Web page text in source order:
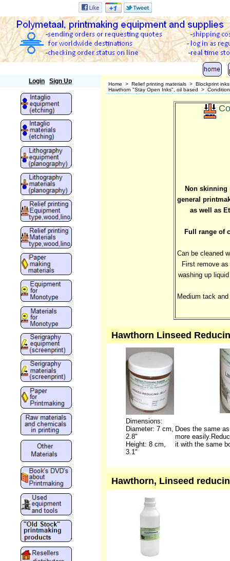
Login Sign Up Home > Relief printing materials > Blockprint
Hawthorn "Stay Open Inks", oil based >
Non skinning
general
as well as
Full range of
Can be cleaned
First remove
washing up
Medium tack
Hawthorn Linseed
Dimensions:
Diameter: 7 cm,
2.8"
Height: 8 cm,
3.1"
Does the same
more
it with the same
Hawthorn, Linseed